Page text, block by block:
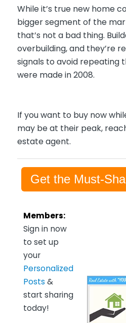
While it’s true new home
bigger segment of the
that’s not a bad thing.
overbuilding, and they’re
signals to avoid repeating
were made in 2008.
If you want to buy now
may be at their peak,
estate agent.
Get the Must-
Members:
Sign in now
to set up
your
Personalized
Posts &
start sharing
today!